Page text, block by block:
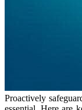
Proactively